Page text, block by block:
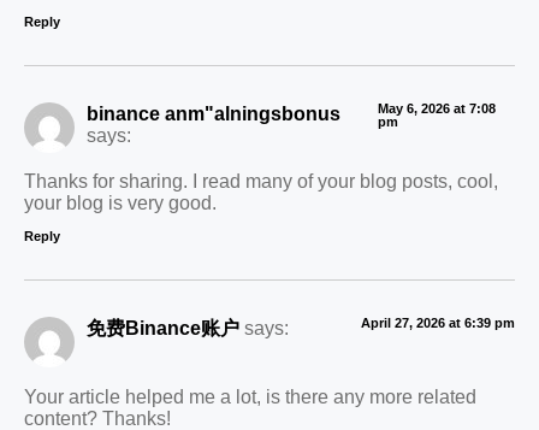
Reply
binance anm"alningsbonus
says:
May 6, 2026 at 7:08
pm
Thanks for sharing. I read many of your blog posts, cool,
your blog is very good.
Reply
免费Binance账户 says: April 27, 2026 at 6:39 pm
Your article helped me a lot, is there any more related
content? Thanks!